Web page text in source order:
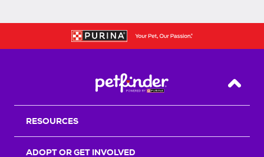
Back
RESOURCES
ADOPT OR GET INVOLVED